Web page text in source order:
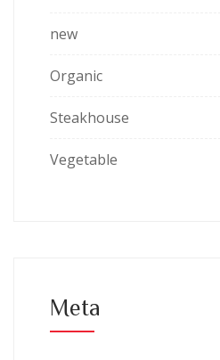
new
Organic
Steakhouse
Vegetable
Meta